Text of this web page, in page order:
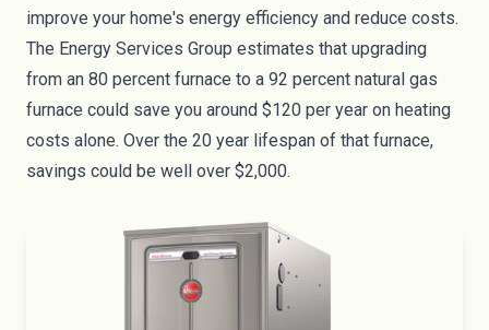
improve your home's energy efficiency and reduce costs.
The Energy Services Group estimates that upgrading
from an 80 percent furnace to a 92 percent natural gas
furnace could save you around $120 per year on heating
costs alone. Over the 20 year lifespan of that furnace,
savings could be well over $2,000.